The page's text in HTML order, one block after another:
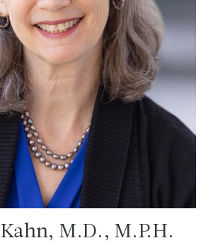
Kahn, M.D., M.P.H.